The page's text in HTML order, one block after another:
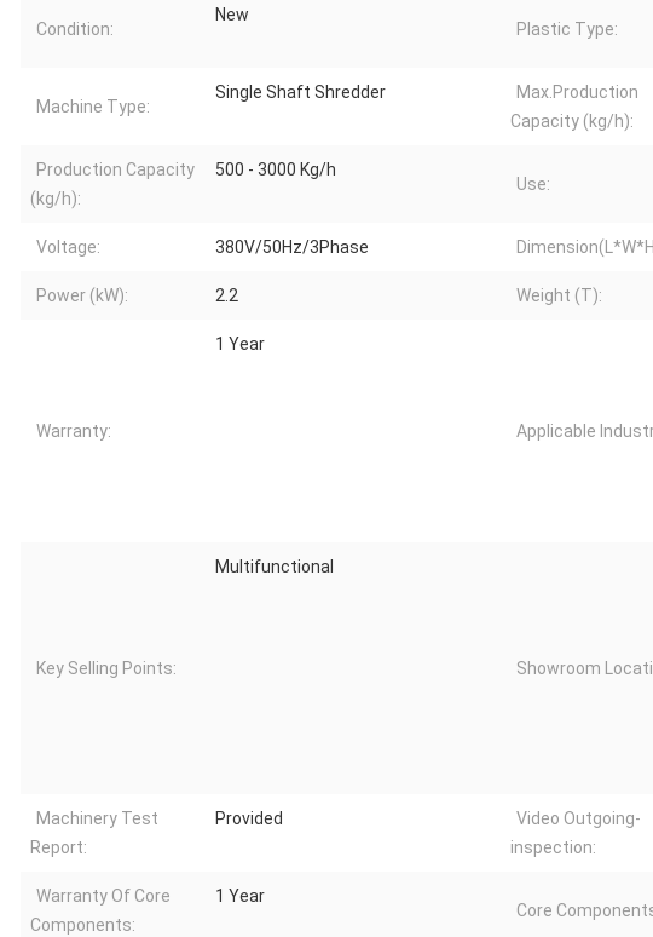
Condition:
New
Plastic Type:
Machine Type:
Single Shaft Shredder
Max.Production
Capacity (kg/h):
Production Capacity
(kg/h):
500 - 3000 Kg/h
Use:
Voltage: 380V/50Hz/3Phase
Power (kW): 2.2 Weight (T):
Warranty:
1 Year
Applicable
Key Selling Points:
Multifunctional
Showroom
Machinery Test
Report:
Provided
Video Outgoing-
inspection:
Warranty Of Core
Components:
1 Year
Core